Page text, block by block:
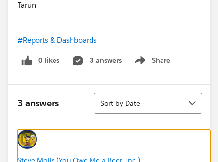
Tarun
#Reports & Dashboards
0 likes 3 answers Share
Show menu
3 answers
Sort
Sort by Date
Steve Molis (You Owe Me a Beer, Inc.)